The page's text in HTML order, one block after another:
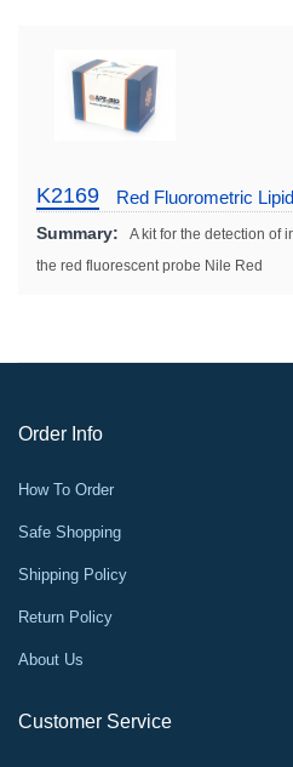
K2169 Red Fluorometric
Summary:
A kit for the detection of
the red fluorescent probe Nile Red
Order Info
How To Order
Safe Shopping
Shipping Policy
Return Policy
About Us
Customer Service